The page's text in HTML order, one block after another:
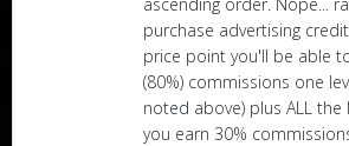
purchase advertising
price point you'll be able
(80%) commissions one
noted above) plus ALL the
you earn 30%